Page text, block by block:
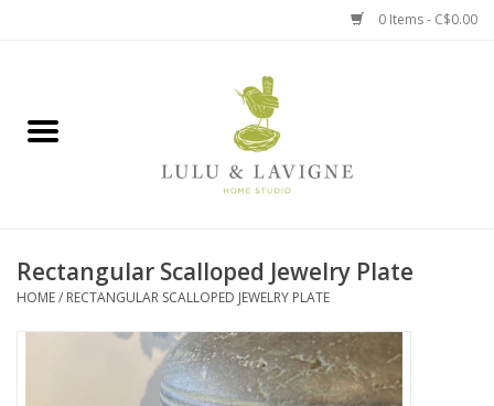
0 Items - C$0.00
Jewelry + Accessories
Jellycat
Rectangular Scalloped Jewelry Plate
HOME/ RECTANGULAR SCALLOPED JEWELRY PLATE